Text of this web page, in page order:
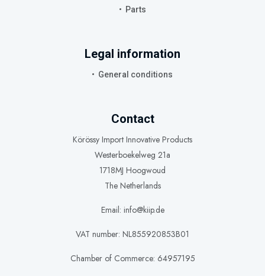
Parts
Legal information
General conditions
Contact
Körössy Import Innovative Products
Westerboekelweg 21a
1718MJ Hoogwoud
The Netherlands
Email: info@kiip.de
VAT number: NL855920853B01
Chamber of Commerce: 64957195